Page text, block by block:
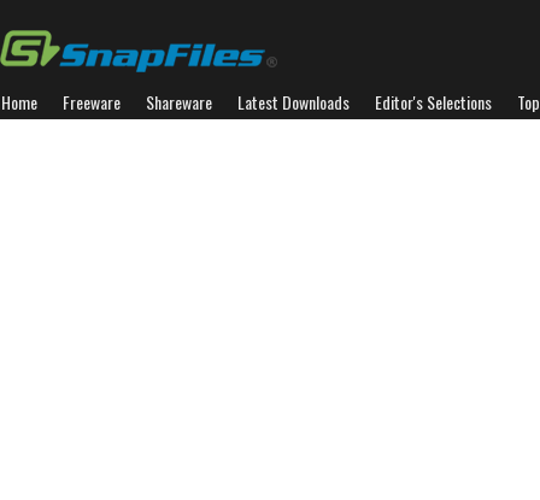
Home Freeware Shareware Latest Downloads Editor's Selections